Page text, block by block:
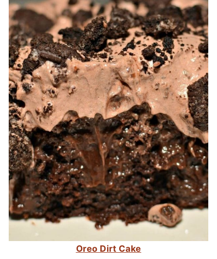
Oreo Dirt Cake